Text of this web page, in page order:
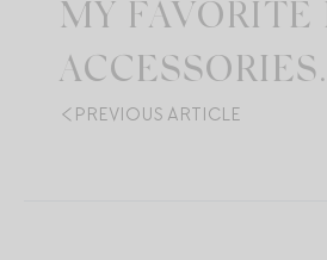
MY FAVORITE
ACCESSORIES.
PREVIOUS ARTICLE